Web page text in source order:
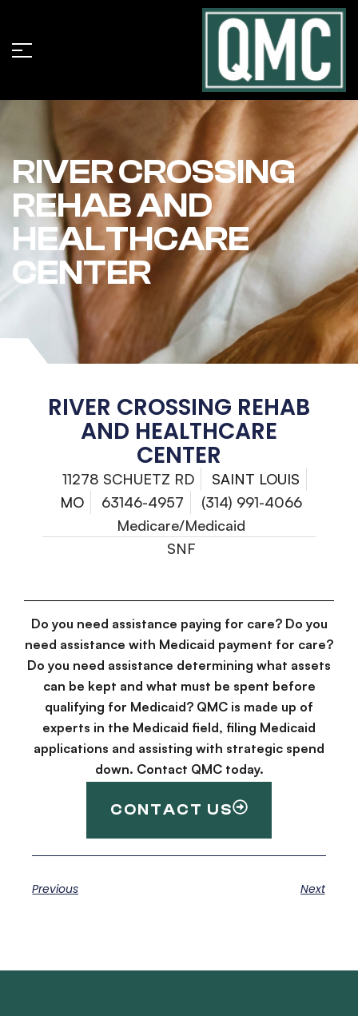
RIVER CROSSING
REHAB AND
HEALTHCARE
CENTER
RIVER CROSSING REHAB
AND HEALTHCARE
CENTER
11278 SCHUETZ RD
SAINT LOUIS
MO
63146-4957
(314) 991-4066
Medicare/Medicaid
SNF
Do you need assistance paying for care? Do you
need assistance with Medicaid payment for care?
Do you need assistance determining what assets
can be kept and what must be spent before
qualifying for Medicaid? QMC is made up of
experts in the Medicaid field, filing Medicaid
applications and assisting with strategic spend
down. Contact QMC today.
CONTACT US
Previous Next